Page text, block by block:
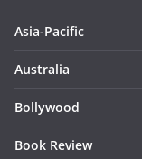
Asia-Pacific
Australia
Bollywood
Book Review